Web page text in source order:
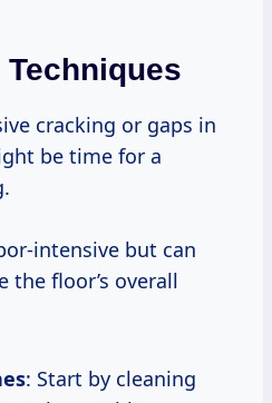
cracking or gaps in
be time for a
intensive but can
the floor’s overall
: Start by cleaning